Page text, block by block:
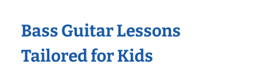
Bass Guitar Lessons
Tailored for Kids